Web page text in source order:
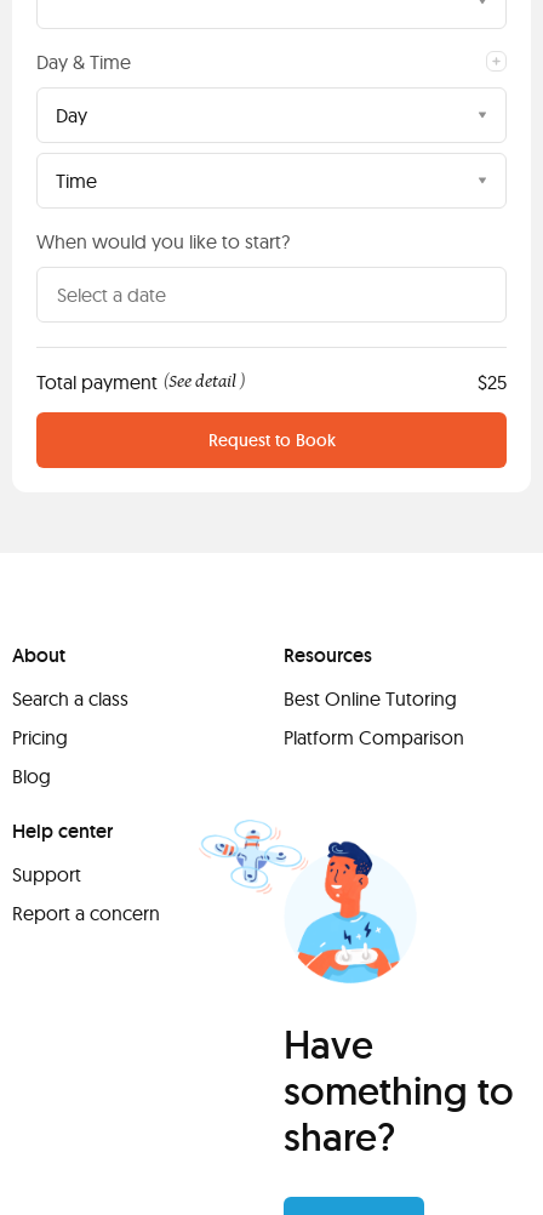
Day & Time
Day
Time
When would you like to start?
Total payment (See detail ) $25
Request to Book
About
Search a class
Pricing
Blog
Resources
Best Online Tutoring
Platform Comparison
Help center
Support
Report a concern
Have
something to
share?